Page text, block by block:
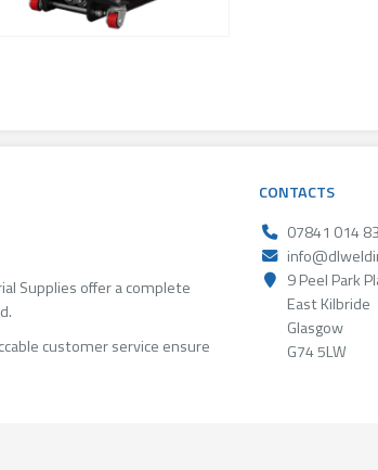
Supplies offer a complete
customer service ensure
CONTACTS
07841 014
9 Peel Park
East Kilbride
Glasgow
G74 5LW